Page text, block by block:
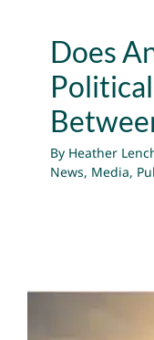
Does
By Heather
News, Media,